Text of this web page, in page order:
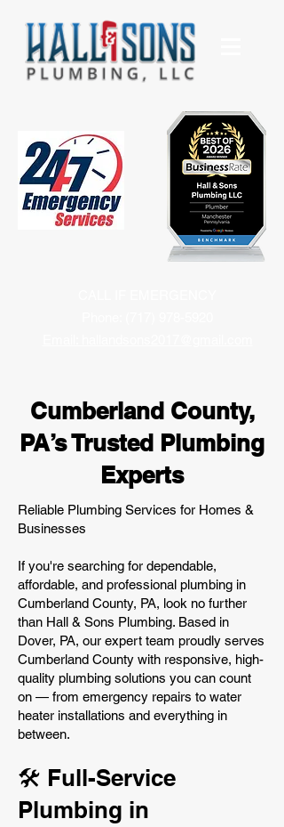
Cumberland County,
PA’s Trusted Plumbing
Experts
Reliable Plumbing Services for Homes &
Businesses
If you're searching for dependable,
affordable, and professional plumbing in
Cumberland County, PA, look no further
than Hall & Sons Plumbing. Based in
Dover, PA, our expert team proudly serves
Cumberland County with responsive, high-
quality plumbing solutions you can count
on — from emergency repairs to water
heater installations and everything in
between.
🛠️ Full-Service
Plumbing in